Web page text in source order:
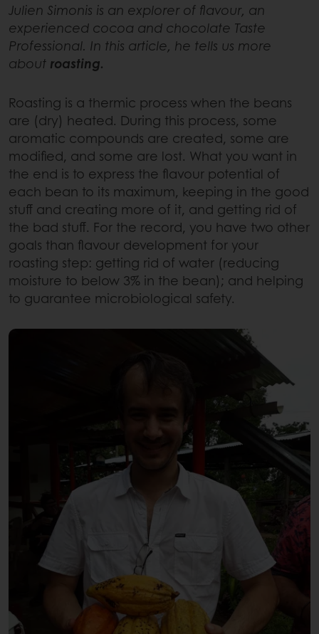
Julien Simonis is an explorer of flavour, an
experienced cocoa and chocolate Taste
Professional. In this article, he tells us more
about roasting.
Roasting is a thermic process when the beans
are (dry) heated. During this process, some
aromatic compounds are created, some are
modified, and some are lost. What you want in
the end is to express the flavour potential of
each bean to its maximum, keeping in the good
stuff and creating more of it, and getting rid of
the bad stuff. For the record, you have two other
goals than flavour development for your
roasting step: getting rid of water (reducing
moisture to below 3% in the bean); and helping
to guarantee microbiological safety.